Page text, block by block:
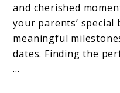
and cherished
your parents’ special
meaningful
dates. Finding the
...